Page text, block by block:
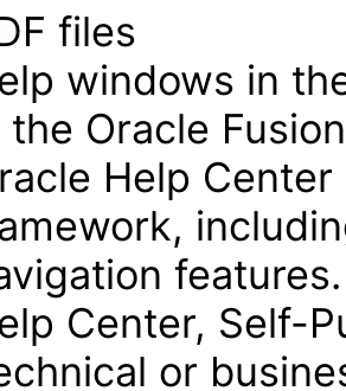
files
windows in
the Oracle
Help
Center, Self-
or